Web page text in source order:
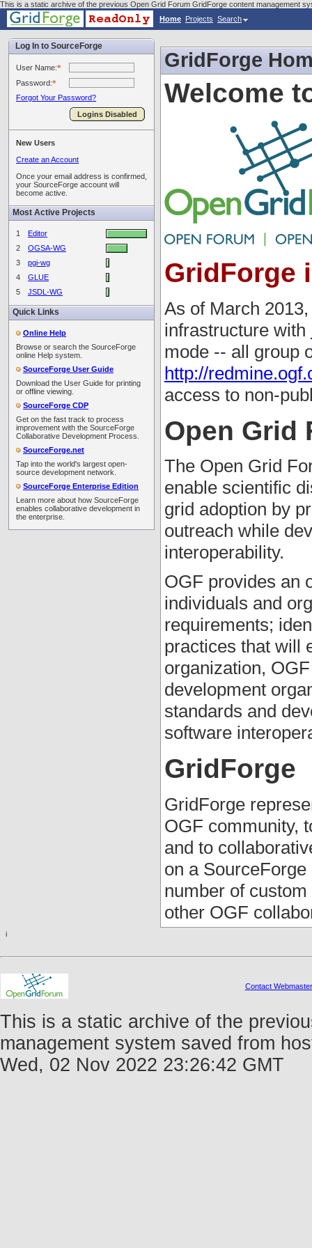
This is a static archive of the previous Open Grid Forum GridForge content management
Home Projects Search
Log In to SourceForge
User Name:*
Password:*
Forgot Your Password?
Logins Disabled
New Users
Create an Account
Once your email address is confirmed,
your SourceForge account will
become active.
Most Active Projects
1
Editor
2
OGSA-WG
3
pgi-wg
4
GLUE
5
JSDL-WG
Quick Links
Online Help
Browse or search the SourceForge
online Help system.
SourceForge User Guide
Download the User Guide for printing
or offline viewing.
SourceForge CDP
Get on the fast track to process
improvement with the SourceForge
Collaborative Development Process.
SourceForge.net
Tap into the world's largest open-
source development network.
SourceForge Enterprise Edition
Learn more about how SourceForge
enables collaborative development in
the enterprise.
GridForge
Welcome
GridForge
As of March
infrastructure with
mode -- all group
http://
access to non-
Open Grid
The Open Grid
enable scientific
grid adoption by
outreach while
interoperability.
OGF provides an
individuals and
requirements;
practices that will
organization,
development
standards and
software
GridForge
GridForge
OGF community,
and to
on a
number of
other OGF
i
Contact Webmaster
This is a static archive of the
management system saved from
Wed, 02 Nov 2022 23:26:42 GMT